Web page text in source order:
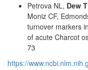
Petrova NL, Dew
Moniz CF,
turnover markers
of acute Charcot
73
https://